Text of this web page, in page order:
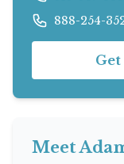
888-254-
Meet